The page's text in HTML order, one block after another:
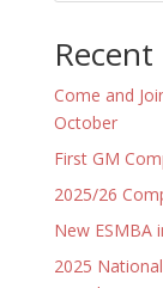
Come and
October
First GM
2025/26
New ESMBA
2025